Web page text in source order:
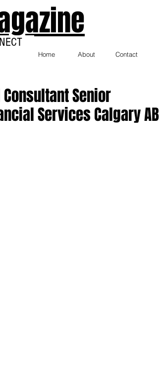
Home About Contact
Consultant Senior
Services Calgary AB